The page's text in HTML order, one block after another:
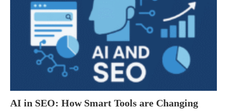
AI in SEO: How Smart Tools are Changing